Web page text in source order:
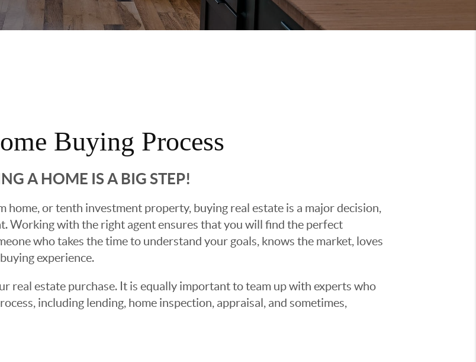
Buying Process
A HOME IS A BIG STEP!
or tenth investment property, buying real estate is a major decision,
Working with the right agent ensures that you will find the perfect
who takes the time to understand your goals, knows the market, loves
experience.
real estate purchase. It is equally important to team up with experts who
including lending, home inspection, appraisal, and sometimes,